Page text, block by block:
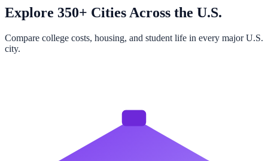
Explore 350+ Cities Across the U.S.
Compare college costs, housing, and student life in every major U.S.
city.